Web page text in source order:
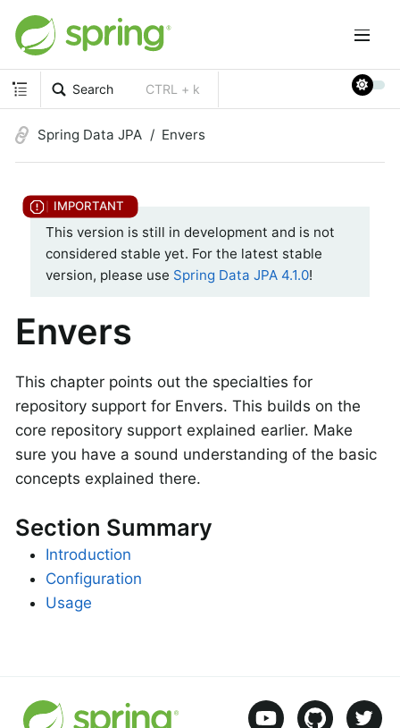
Search CTRL + k
Spring Data JPA Envers
This version is still in development and is not
considered stable yet. For the latest stable
version, please use Spring Data JPA 4.1.0!
Envers
This chapter points out the specialties for
repository support for Envers. This builds on the
core repository support explained earlier. Make
sure you have a sound understanding of the basic
concepts explained there.
Section Summary
Introduction
Configuration
Usage